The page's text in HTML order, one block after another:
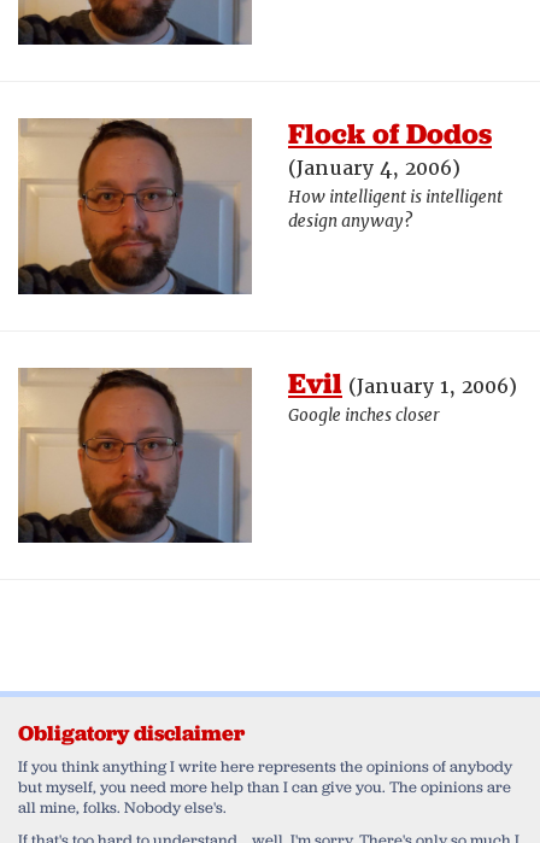
Flock of Dodos
(January 4, 2006)
How intelligent is intelligent
design anyway?
Evil (January 1, 2006)
Google inches closer
Obligatory disclaimer
If you think anything I write here represents the opinions of anybody
but myself, you need more help than I can give you. The opinions are
all mine, folks. Nobody else's.